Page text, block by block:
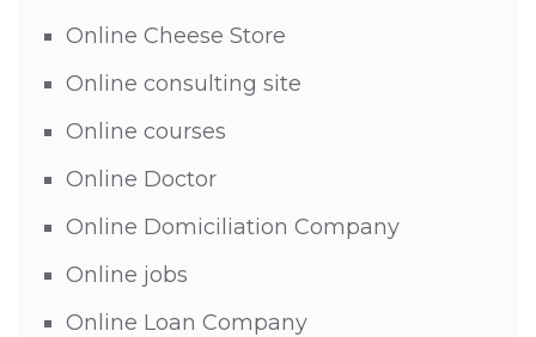
Online Cheese Store
Online consulting site
Online courses
Online Doctor
Online Domiciliation Company
Online jobs
Online Loan Company